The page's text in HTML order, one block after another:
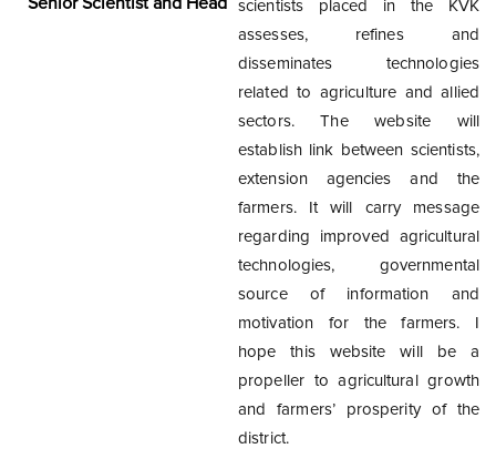
scientists placed in the KVK
assesses, refines and
disseminates technologies
related to agriculture and allied
sectors. The website will
establish link between scientists,
extension agencies and the
farmers. It will carry message
regarding improved agricultural
technologies, governmental
source of information and
motivation for the farmers. I
hope this website will be a
propeller to agricultural growth
and farmers’ prosperity of the
district.